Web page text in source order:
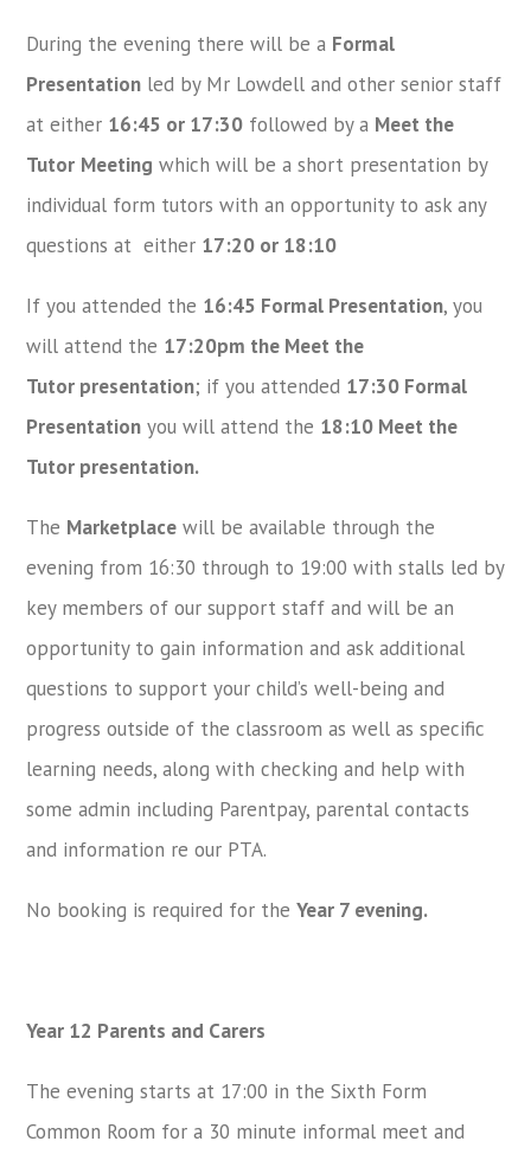
During the evening there will be a Formal
Presentation led by Mr Lowdell and other senior staff
at either 16:45 or 17:30 followed by a Meet the
Tutor Meeting which will be a short presentation by
individual form tutors with an opportunity to ask any
questions at either 17:20 or 18:10
If you attended the 16:45 Formal Presentation, you
will attend the 17:20pm the Meet the
Tutor presentation; if you attended 17:30 Formal
Presentation you will attend the 18:10 Meet the
Tutor presentation.
The Marketplace will be available through the
evening from 16:30 through to 19:00 with stalls led by
key members of our support staff and will be an
opportunity to gain information and ask additional
questions to support your child’s well-being and
progress outside of the classroom as well as specific
learning needs, along with checking and help with
some admin including Parentpay, parental contacts
and information re our PTA.
No booking is required for theYear 7 evening.
Year 12 Parents and Carers
The evening starts at 17:00 in the Sixth Form
Common Room for a 30 minute informal meet and